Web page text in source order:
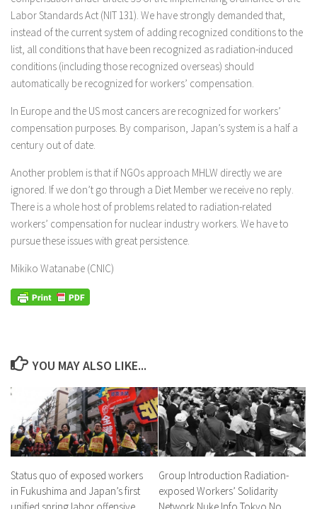
Labor Standards Act (NIT 131). We have strongly demanded that,
instead of the current system of adding recognized conditions to the
list, all conditions that have been recognized as radiation-induced
conditions (including those recognized overseas) should
automatically be recognized for workers’ compensation.
In Europe and the US most cancers are recognized for workers’
compensation purposes. By comparison, Japan’s system is a half a
century out of date.
Another problem is that if NGOs approach MHLW directly we are
ignored. If we don’t go through a Diet Member we receive no reply.
There is a whole host of problems related to radiation-related
workers’ compensation for nuclear industry workers. We have to
pursue these issues with great persistence.
Mikiko Watanabe (CNIC)
YOU MAY ALSO LIKE...
Status quo of exposed workers
in Fukushima and Japan’s first
Group Introduction Radiation-
exposed Workers’ Solidarity